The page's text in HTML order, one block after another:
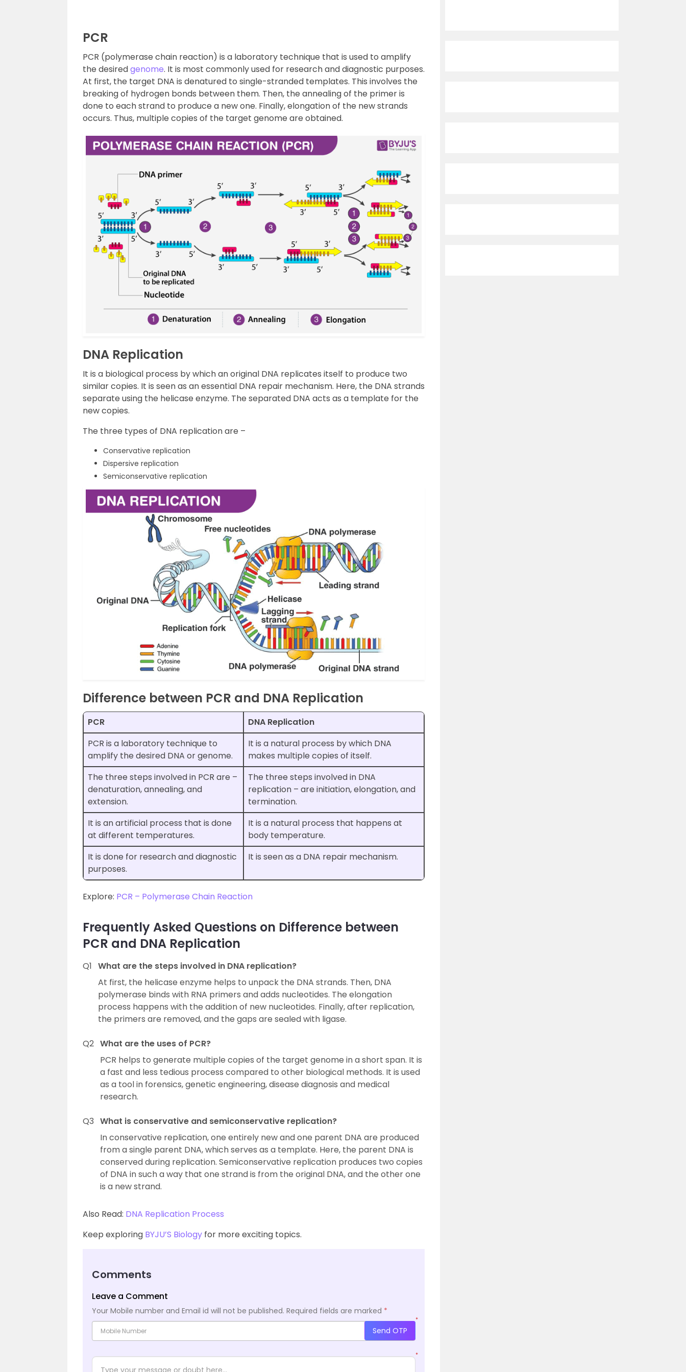
PCR
PCR (polymerase chain reaction) is a laboratory technique that is used to amplify
the desiredgenome. It is most commonly used for research and diagnostic purposes.
At first, the target DNA is denatured to single-stranded templates. This involves the
breaking of hydrogen bonds between them. Then, the annealing of the primer is
done to each strand to produce a new one. Finally, elongation of the new strands
occurs. Thus, multiple copies of the target genome are obtained.
DNA Replication
It is a biological process by which an original DNA replicates itself to produce two
similar copies. It is seen as an essential DNA repair mechanism. Here, the DNA strands
separate using the helicase enzyme. The separated DNA acts as a template for the
new copies.
The three types of DNA replication are –
Conservative replication
Dispersive replication
Semiconservative replication
Difference between PCR and DNA Replication
PCR
DNA Replication
PCR is a laboratory technique to
amplify the desired DNA or genome.
It is a natural process by which DNA
makes multiple copies of itself.
The three steps involved in PCR are –
denaturation, annealing, and
extension.
The three steps involved in DNA
replication – are initiation, elongation, and
termination.
It is an artificial process that is done
at different temperatures.
It is a natural process that happens at
body temperature.
It is done for research and diagnostic
purposes.
It is seen as a DNA repair mechanism.
Explore: PCR – Polymerase Chain Reaction
Frequently Asked Questions on Difference between
PCR and DNA Replication
Q1 What are the steps involved in DNA replication?
At first, the helicase enzyme helps to unpack the DNA strands. Then, DNA
polymerase binds with RNA primers and adds nucleotides. The elongation
process happens with the addition of new nucleotides. Finally, after replication,
the primers are removed, and the gaps are sealed with ligase.
Q2 What are the uses of PCR?
PCR helps to generate multiple copies of the target genome in a short span. It is
a fast and less tedious process compared to other biological methods. It is used
as a tool in forensics, genetic engineering, disease diagnosis and medical
research.
Q3 What is conservative and semiconservative replication?
In conservative replication, one entirely new and one parent DNA are produced
from a single parent DNA, which serves as a template. Here, the parent DNA is
conserved during replication. Semiconservative replication produces two copies
of DNA in such a way that one strand is from the original DNA, and the other one
is a new strand.
Also Read: DNA Replication Process
Keep exploring BYJU’S Biology for more exciting topics.
Comments
Leave a Comment
Your Mobile number and Email id will not be published. Required fields are marked *
*
Send OTP
*